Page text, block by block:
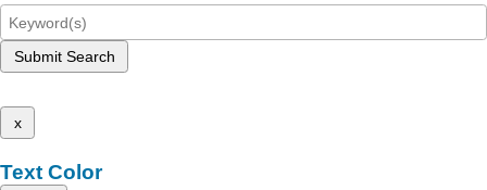
Submit Search
x
Text Color